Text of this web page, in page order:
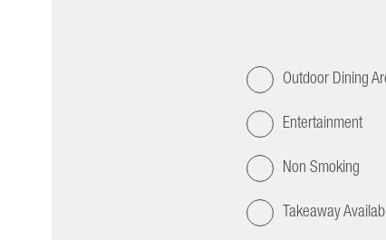
Outdoor Dining
Entertainment
Non Smoking
Takeaway